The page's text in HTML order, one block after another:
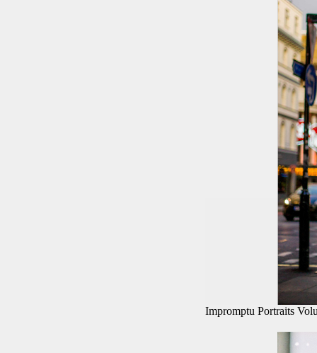
Impromptu Portraits